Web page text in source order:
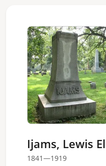
Ijams, Lewis
1841—1919